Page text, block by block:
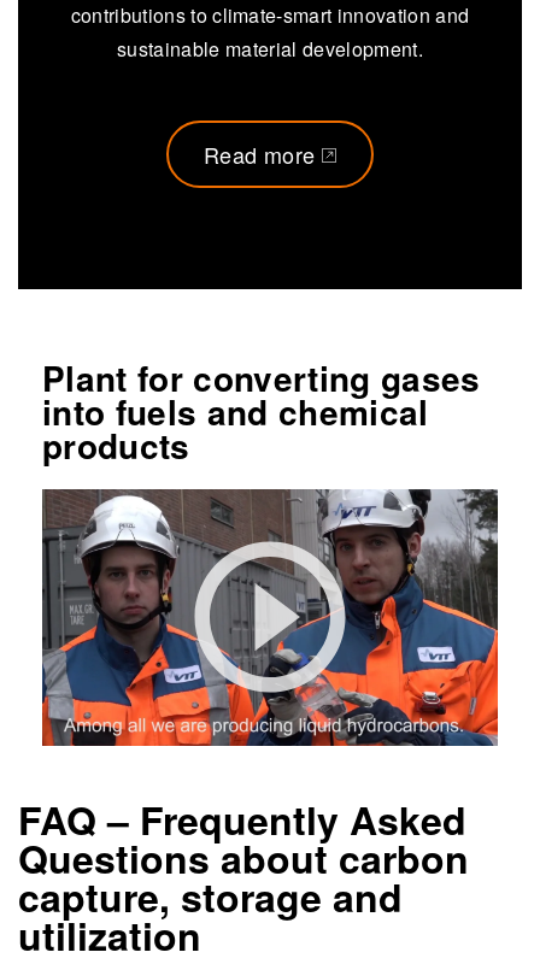
contributions to climate-smart innovation and
sustainable material development.
Read more
(opens in a new tab)
Plant for converting gases
into fuels and chemical
products
FAQ – Frequently Asked
Questions about carbon
capture, storage and
utilization